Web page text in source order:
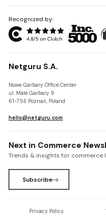
Recognized by:
Netguru S.A.
Nowe Garbary Office Center
ul. Małe Garbary 9
61-756 Poznań, Poland
hello@netguru.com
Next in Commerce
Trends & insights for commerce
Subscribe
Privacy Policy